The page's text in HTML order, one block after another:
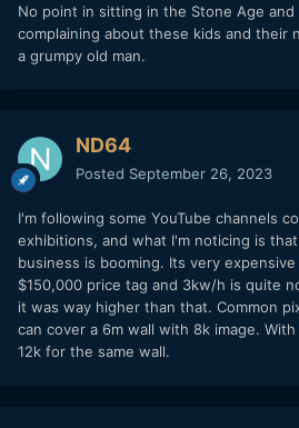
No point in sitting in the Stone Age and
complaining about these kids and their
a grumpy old man.
ND64
Posted September 26, 2023
I'm following some YouTube channels
exhibitions, and what I'm noticing is
business is booming. Its very
$150,000 price tag and 3kw/h is quite
it was way higher than that. Common
can cover a 6m wall with 8k image.
12k for the same wall.